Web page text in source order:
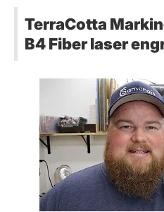
TerraCotta
B4 Fiber laser